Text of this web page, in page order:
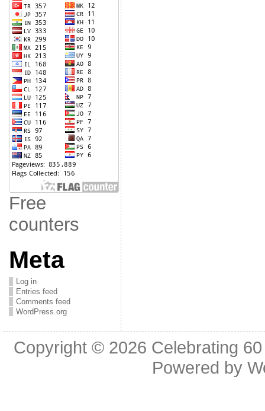
Free
counters
Meta
Log in
Entries feed
Comments feed
WordPress.org
Copyright © 2026 Celebrating
Powered by